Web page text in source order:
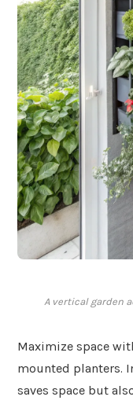
A vertical garden
Maximize space
mounted planters.
saves space but